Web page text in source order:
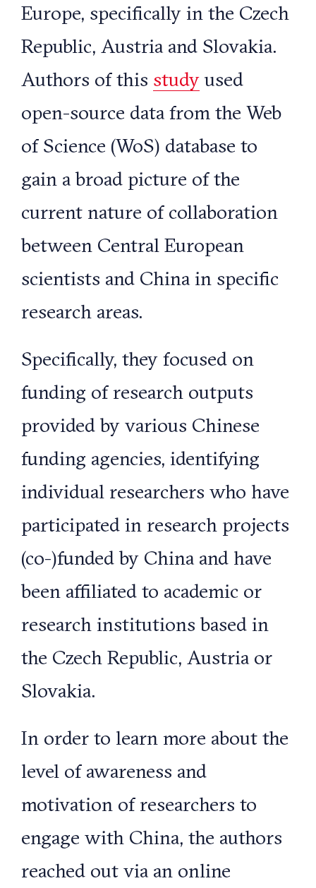
Europe, specifically in the Czech
Republic, Austria and Slovakia.
Authors of this studyused
open-source data from the Web
of Science (WoS) database to
gain a broad picture of the
current nature of collaboration
between Central European
scientists and China in specific
research areas.
Specifically, they focused on
funding of research outputs
provided by various Chinese
funding agencies, identifying
individual researchers who have
participated in research projects
(co-)funded by China and have
been affiliated to academic or
research institutions based in
the Czech Republic, Austria or
Slovakia.
In order to learn more about the
level of awareness and
motivation of researchers to
engage with China, the authors
reached out via an online